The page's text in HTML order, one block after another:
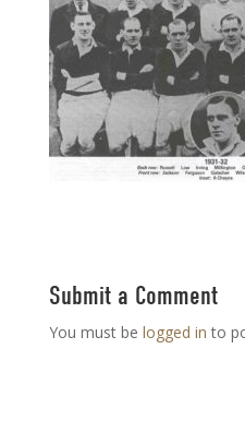
Submit a Comment
You must be logged in to